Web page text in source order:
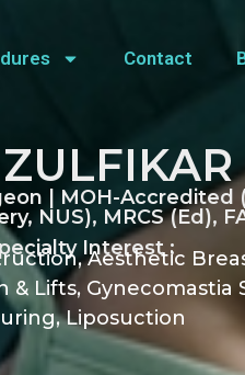
Contact
| MOH-Accredited
NUS), MRCS (Ed),
Interest :
Aesthetic
Lifts, Gynecomastia
Liposuction